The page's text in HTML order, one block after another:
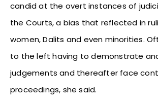
candid at the overt instances of
the Courts, a bias that reflected in
women, Dalits and even minorities.
to the left having to demonstrate
judgements and thereafter face
proceedings, she said.